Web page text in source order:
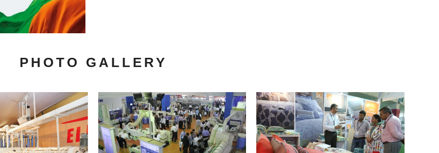
PHOTO GALLERY